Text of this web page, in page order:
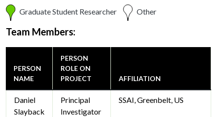
Graduate Student Researcher Other
Team Members:
PERSON
NAME
PERSON
ROLE ON
PROJECT
AFFILIATION
Daniel
Slayback
Principal
Investigator
SSAI, Greenbelt, US